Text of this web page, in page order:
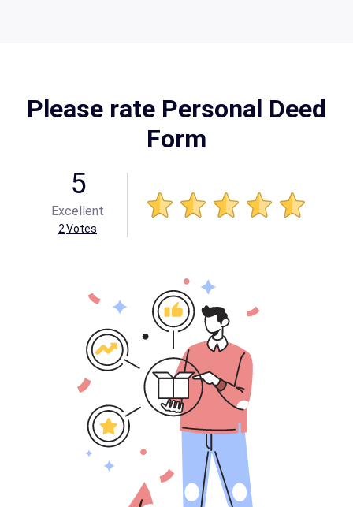
Please rate Personal Deed
Form
5
Excellent
2Votes